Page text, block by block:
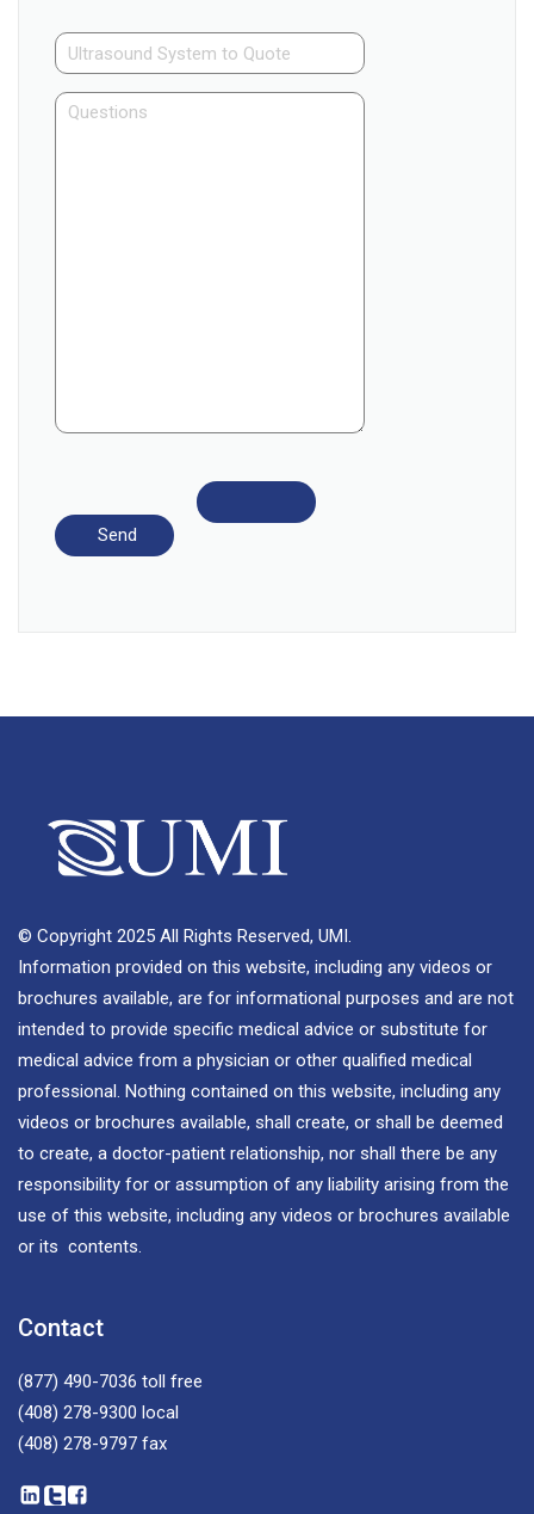
© Copyright 2025 All Rights Reserved, UMI.
Information provided on this website, including any videos or
brochures available, are for informational purposes and are not
intended to provide specific medical advice or substitute for
medical advice from a physician or other qualified medical
professional. Nothing contained on this website, including any
videos or brochures available, shall create, or shall be deemed
to create, a doctor-patient relationship, nor shall there be any
responsibility for or assumption of any liability arising from the
use of this website, including any videos or brochures available
or its contents.
Contact
(877) 490-7036 toll free
(408) 278-9300 local
(408) 278-9797 fax